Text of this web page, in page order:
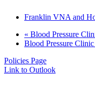
Franklin VNA and
« Blood Pressure
Blood Pressure
Policies Page
Link to Outlook